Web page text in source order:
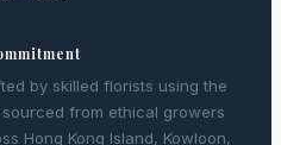
by skilled florists using the
from ethical growers
Hong Kong Island, Kowloon,